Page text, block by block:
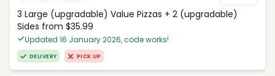
3 Large (upgradable) Value Pizzas + 2 (upgradable)
Sides from $35.99
Updated 16 January 2026, code works!
DELIVERY PICK UP